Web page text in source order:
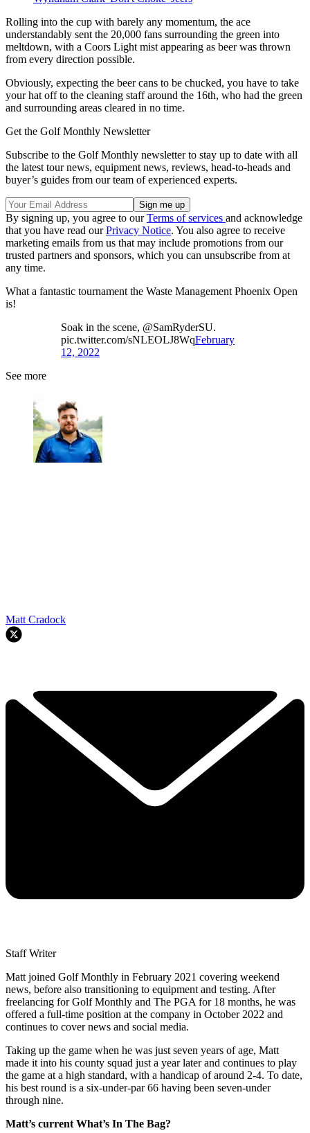
Rolling into the cup with barely any momentum, the ace
understandably sent the 20,000 fans surrounding the green into
meltdown, with a Coors Light mist appearing as beer was thrown
from every direction possible.
Obviously, expecting the beer cans to be chucked, you have to take
your hat off to the cleaning staff around the 16th, who had the green
and surrounding areas cleared in no time.
Get the Golf Monthly Newsletter
Subscribe to the Golf Monthly newsletter to stay up to date with all
the latest tour news, equipment news, reviews, head-to-heads and
buyer’s guides from our team of experienced experts.
By signing up, you agree to ourTerms of services and acknowledge
that you have read ourPrivacy Notice. You also agree to receive
marketing emails from us that may include promotions from our
trusted partners and sponsors, which you can unsubscribe from at
any time.
What a fantastic tournament the Waste Management Phoenix Open
is!
Soak in the scene, @SamRyderSU.
pic.twitter.com/sNLEOLJ8WqFebruary
12, 2022
See more
Matt Cradock
Staff Writer
Matt joined Golf Monthly in February 2021 covering weekend
news, before also transitioning to equipment and testing. After
freelancing for Golf Monthly and The PGA for 18 months, he was
offered a full-time position at the company in October 2022 and
continues to cover news and social media.
Taking up the game when he was just seven years of age, Matt
made it into his county squad just a year later and continues to play
the game at a high standard, with a handicap of around 2-4. To date,
his best round is a six-under-par 66 having been seven-under
through nine.
Matt’s current What’s In The Bag?